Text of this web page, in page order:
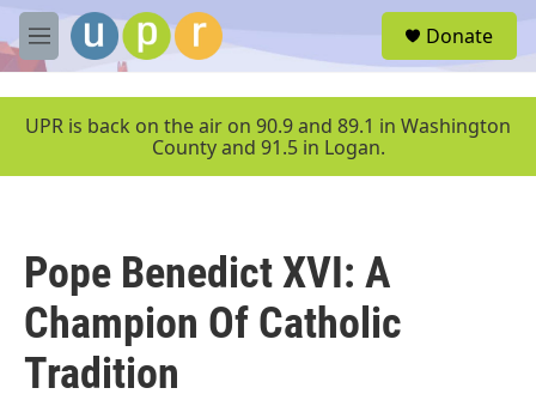
Skip to main content
M
e
u
Donate
UPR is back on the air on 90.9 and 89.1 in Washington
County and 91.5 in Logan.
Pope Benedict XVI: A
Champion Of Catholic
Tradition